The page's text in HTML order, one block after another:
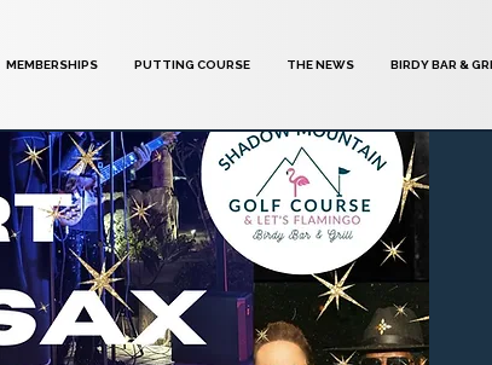
MEMBERSHIPS PUTTING COURSE THE NEWS BIRDY BAR &